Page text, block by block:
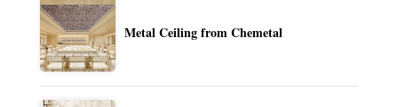
Metal Ceiling from Chemetal